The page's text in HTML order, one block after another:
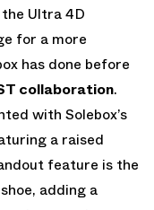
Ultra 4D
for a more
has done before
collaboration.
with Solebox’s
a raised
feature is the
adding a